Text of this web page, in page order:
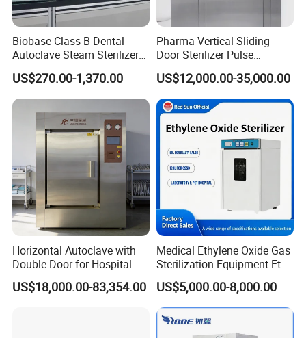
Biobase Class B Dental
Autoclave Steam Sterilizer
High Quality Autoclave
US$270.00-1,370.00
Pharma Vertical Sliding
Door Sterilizer Pulse
Vacuum Steam Autoclave
1000L
US$12,000.00-35,000.00
Horizontal Autoclave with
Double Door for Hospital
Cssd Sterilization Room
US$18,000.00-83,354.00
Medical Ethylene Oxide Gas
Sterilization Equipment Eto
Gas Sterilizer for Hospitals
Machine
US$5,000.00-8,000.00